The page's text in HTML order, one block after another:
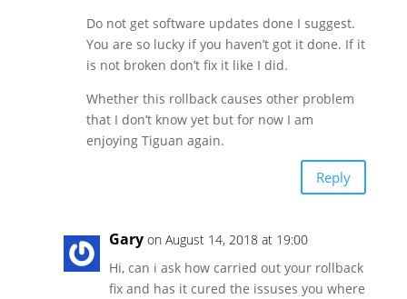
Do not get software updates done I suggest.
You are so lucky if you haven’t got it done. If it
is not broken don’t fix it like I did.
Whether this rollback causes other problem
that I don’t know yet but for now I am
enjoying Tiguan again.
Reply
Gary on August 14, 2018 at 19:00
Hi, can i ask how carried out your rollback
fix and has it cured the issuses you where